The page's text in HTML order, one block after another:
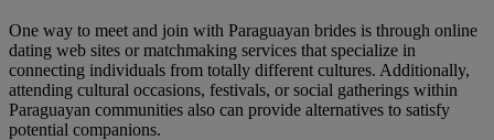
One way to meet and join with Paraguayan brides is through online
dating web sites or matchmaking services that specialize in
connecting individuals from totally different cultures. Additionally,
attending cultural occasions, festivals, or social gatherings within
Paraguayan communities also can provide alternatives to satisfy
potential companions.